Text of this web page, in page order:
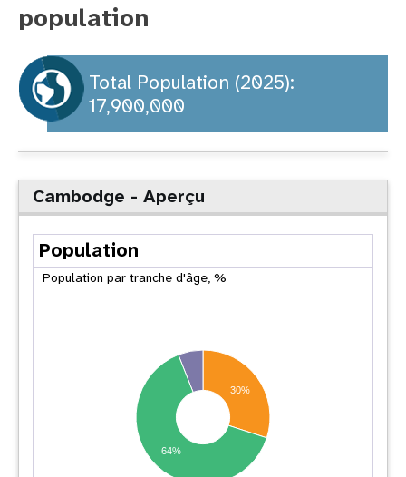
population
Total Population (2025):
17,900,000
Cambodge - Aperçu
Population
Population par tranche d'âge, %
30%
64%